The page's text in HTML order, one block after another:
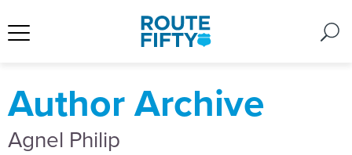
Author Archive
Agnel Philip